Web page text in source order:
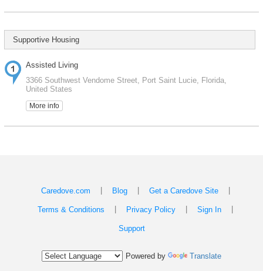
Supportive Housing
Assisted Living
3366 Southwest Vendome Street, Port Saint Lucie, Florida,
United States
More info
Caredove.com Blog Get a Caredove Site
Terms & Conditions Privacy Policy Sign In
Support
Powered by Translate